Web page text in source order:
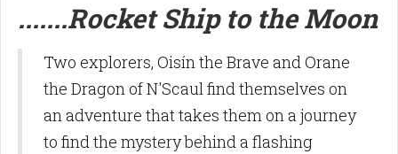
.......Rocket Ship to the Moon
Two explorers, Oisín the Brave and Orane
the Dragon of N'Scaul find themselves on
an adventure that takes them on a journey
to find the mystery behind a flashing